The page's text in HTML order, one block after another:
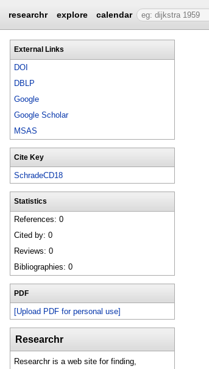
researchr explore calendar
External Links
DOI
DBLP
Google
Google Scholar
MSAS
Cite Key
SchradeCD18
Statistics
References: 0
Cited by: 0
Reviews: 0
Bibliographies: 0
PDF
[Upload PDF for personal use]
Researchr
Researchr is a web site for finding,